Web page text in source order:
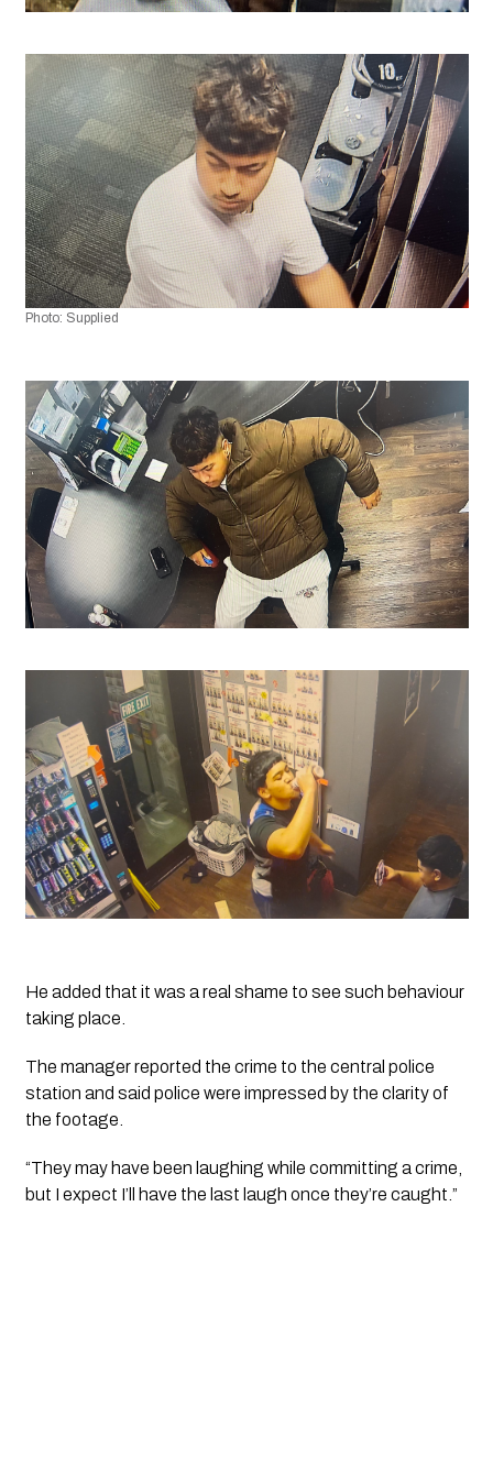
Photo: Supplied
He added that it was a real shame to see such behaviour
taking place.
The manager reported the crime to the central police
station and said police were impressed by the clarity of
the footage.
“They may have been laughing while committing a crime,
but I expect I’ll have the last laugh once they’re caught.”